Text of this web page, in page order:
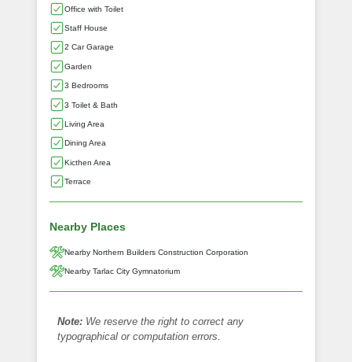
Office with Toilet
Staff House
2 Car Garage
Garden
3 Bedrooms
3 Toilet & Bath
Living Area
Dining Area
Kicthen Area
Terrace
Nearby Places
Nearby Northern Builders Construction Corporation
Nearby Tarlac City Gymnatorium
Note: We reserve the right to correct any
typographical or computation errors.